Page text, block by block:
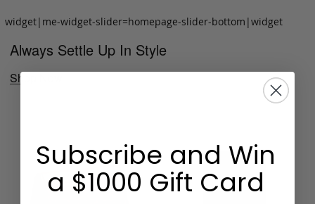
widget|me-widget-slider=homepage-slider-bottom|widget
Always Settle Up In Style
Shop Now
Subscribe and Win
a $1000 Gift Card